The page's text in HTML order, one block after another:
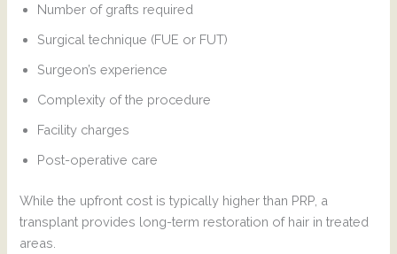
Number of grafts required
Surgical technique (FUE or FUT)
Surgeon’s experience
Complexity of the procedure
Facility charges
Post-operative care
While the upfront cost is typically higher than PRP, a
transplant provides long-term restoration of hair in treated
areas.